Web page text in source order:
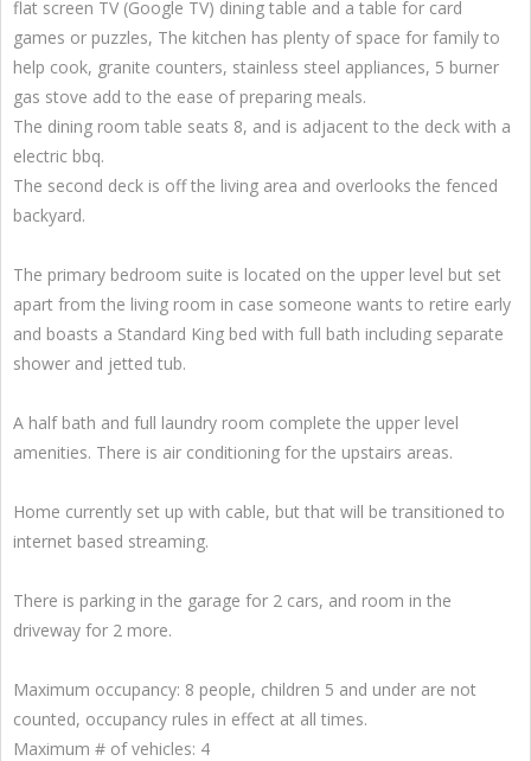
flat screen TV (Google TV) dining table and a table for card
games or puzzles, The kitchen has plenty of space for family to
help cook, granite counters, stainless steel appliances, 5 burner
gas stove add to the ease of preparing meals.
The dining room table seats 8, and is adjacent to the deck with a
electric bbq.
The second deck is off the living area and overlooks the fenced
backyard.
The primary bedroom suite is located on the upper level but set
apart from the living room in case someone wants to retire early
and boasts a Standard King bed with full bath including separate
shower and jetted tub.
A half bath and full laundry room complete the upper level
amenities. There is air conditioning for the upstairs areas.
Home currently set up with cable, but that will be transitioned to
internet based streaming.
There is parking in the garage for 2 cars, and room in the
driveway for 2 more.
Maximum occupancy: 8 people, children 5 and under are not
counted, occupancy rules in effect at all times.
Maximum # of vehicles: 4